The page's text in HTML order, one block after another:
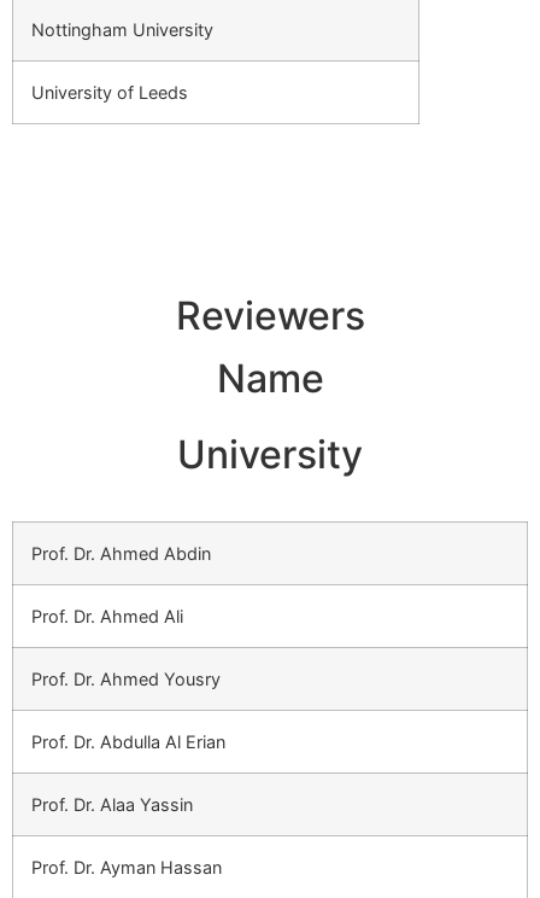
Nottingham University
University of Leeds
Reviewers
Name
University
Prof. Dr. Ahmed Abdin
Prof. Dr. Ahmed Ali
Prof. Dr. Ahmed Yousry
Prof. Dr. Abdulla Al Erian
Prof. Dr. Alaa Yassin
Prof. Dr. Ayman Hassan